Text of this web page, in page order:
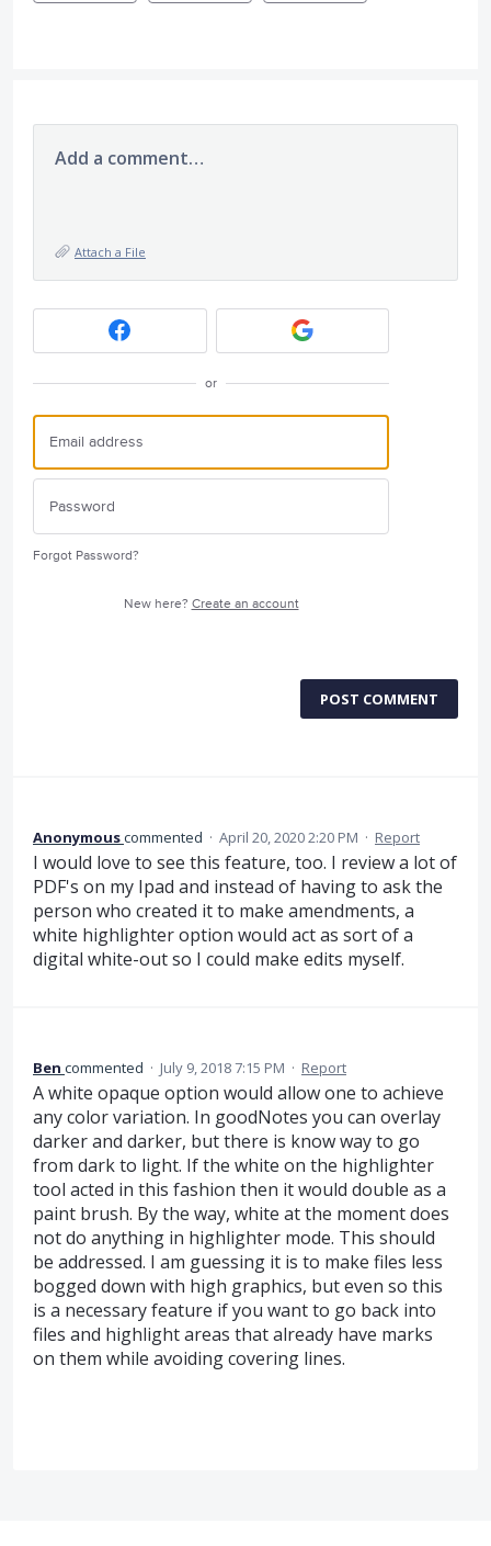
Add a comment…
Attach a File
or
Forgot Password?
New here? Create an account
POST COMMENT
Anonymouscommented · April 20, 2020 2:20 PM · Report
I would love to see this feature, too. I review a lot of
PDF's on my Ipad and instead of having to ask the
person who created it to make amendments, a
white highlighter option would act as sort of a
digital white-out so I could make edits myself.
Ben commented · July 9, 2018 7:15 PM · Report
A white opaque option would allow one to achieve
any color variation. In goodNotes you can overlay
darker and darker, but there is know way to go
from dark to light. If the white on the highlighter
tool acted in this fashion then it would double as a
paint brush. By the way, white at the moment does
not do anything in highlighter mode. This should
be addressed. I am guessing it is to make files less
bogged down with high graphics, but even so this
is a necessary feature if you want to go back into
files and highlight areas that already have marks
on them while avoiding covering lines.